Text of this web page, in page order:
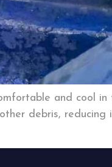
and cool in
debris, reducing